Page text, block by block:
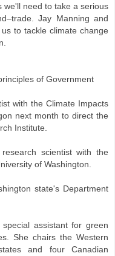
we'll need to take a serious
Jay Manning and
to tackle climate change
of Government
with the Climate Impacts
next month to direct the
Institute.
scientist with the
of Washington.
state's Department
assistant for green
She chairs the Western
and four Canadian